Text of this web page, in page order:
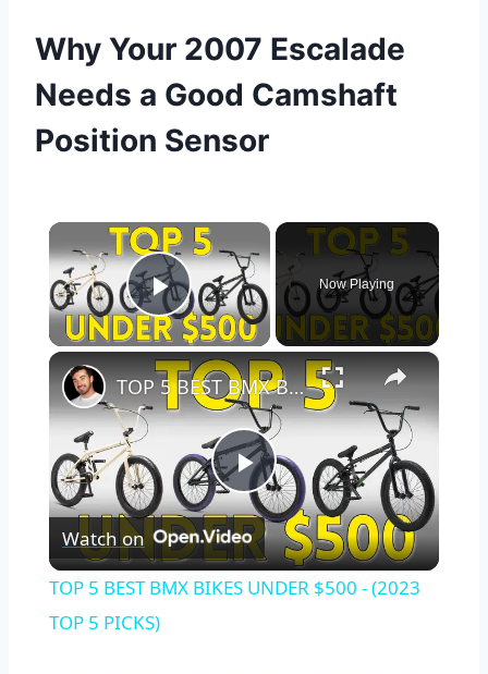
Why Your 2007 Escalade
Needs a Good Camshaft
Position Sensor
×
Play Video
Now Playing
×
Play
Video
TOP 5 BEST BMX BIKES UNDER $500 - (2023 TOP 5 PICKS)
Watch on
TOP 5 BEST BMX BIKES UNDER $500 - (2023
TOP 5 PICKS)